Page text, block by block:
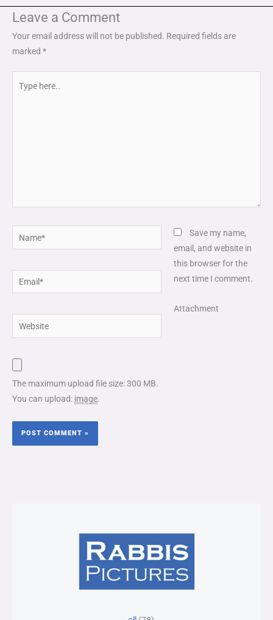
Leave a Comment
Your email address will not be published. Required fields are
marked *
here..
Name*
Email*
Website
Save my name,
email, and website in
this browser for the
next time I comment.
Attachment
The maximum upload file size: 300 MB.
You can upload: image.